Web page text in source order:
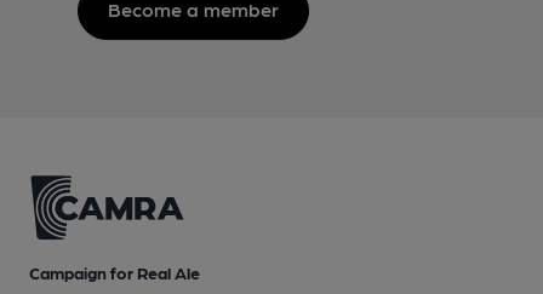
Become a member
Campaign for Real Ale